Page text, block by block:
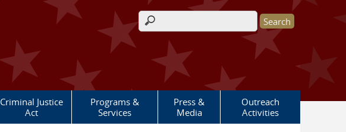
Search form
Criminal Justice
Act
Programs &
Services
Press &
Media
Outreach
Activities